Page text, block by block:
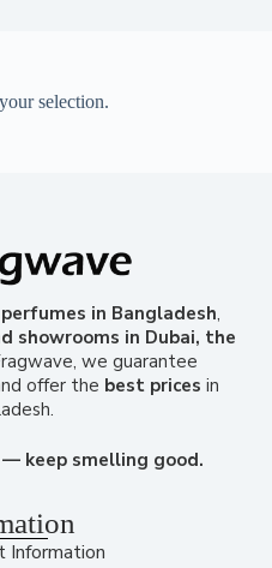
selection.
in Bangladesh,
showrooms in Dubai, the
we guarantee
offer the best prices in
keep smelling good.
Information